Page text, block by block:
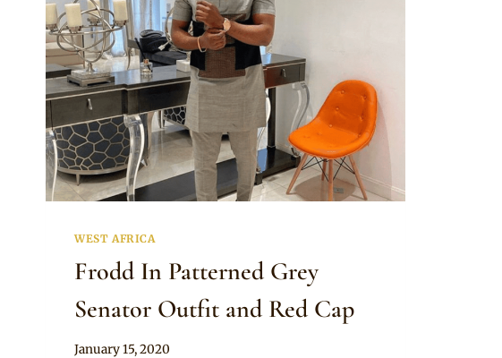
WEST AFRICA
Frodd In Patterned Grey
Senator Outfit and Red Cap
By
January 15, 2020